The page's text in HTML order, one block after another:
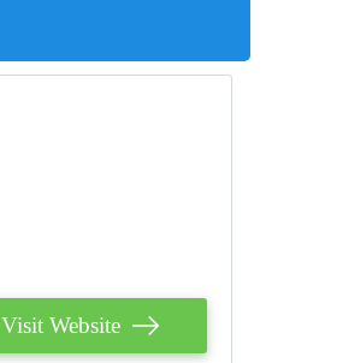
Visit Website